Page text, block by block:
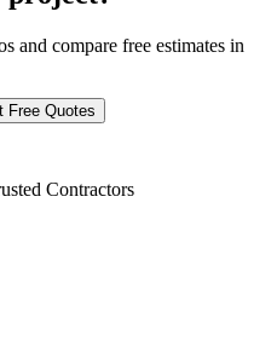
and compare free estimates in
Free Quotes
Contractors